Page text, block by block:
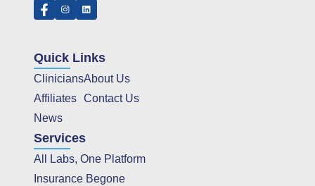
Quick Links
Clinicians
Affiliates
News
About Us
Contact Us
Services
All Labs, One Platform
Insurance Begone